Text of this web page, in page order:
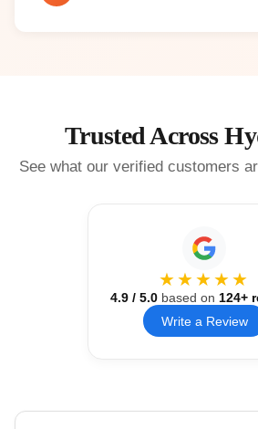
Trusted Across
See what our verified customers
★★★★★
4.9/ 5.0based on 124+
Write a Review